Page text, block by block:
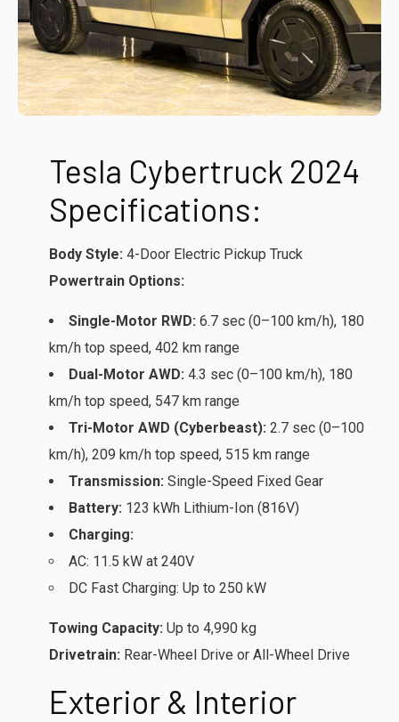
Tesla Cybertruck 2024
Specifications:
Body Style: 4-Door Electric Pickup Truck
Powertrain Options:
Single-Motor RWD: 6.7 sec (0–100 km/h), 180
km/h top speed, 402 km range
Dual-Motor AWD: 4.3 sec (0–100 km/h), 180
km/h top speed, 547 km range
Tri-Motor AWD (Cyberbeast): 2.7 sec (0–100
km/h), 209 km/h top speed, 515 km range
Transmission: Single-Speed Fixed Gear
Battery: 123 kWh Lithium-Ion (816V)
Charging:
AC: 11.5 kW at 240V
DC Fast Charging: Up to 250 kW
Towing Capacity: Up to 4,990 kg
Drivetrain: Rear-Wheel Drive or All-Wheel Drive
Exterior & Interior